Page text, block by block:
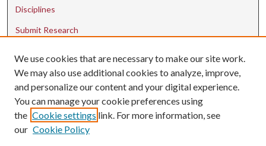
Disciplines
Submit Research
Contact Us
uarepos@uark.edu
We use cookies that are necessary to make our site work.
We may also use additional cookies to analyze, improve,
and personalize our content and your digital experience.
You can manage your cookie preferences using
the Cookie settings link. For more information, see
our Cookie Policy